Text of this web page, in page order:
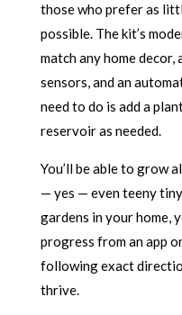
those who prefer as
possible. The kit’s
match any home
sensors, and an
need to do is add a
reservoir as needed.
You’ll be able to grow
— yes — even teeny
gardens in your home,
progress from an app
following exact
thrive.